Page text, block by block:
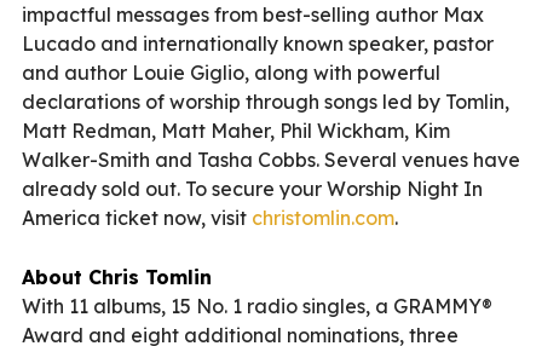
impactful messages from best-selling author Max
Lucado and internationally known speaker, pastor
and author Louie Giglio, along with powerful
declarations of worship through songs led by Tomlin,
Matt Redman, Matt Maher, Phil Wickham, Kim
Walker-Smith and Tasha Cobbs. Several venues have
already sold out. To secure your Worship Night In
America ticket now, visit christomlin.com.
About Chris Tomlin
With 11 albums, 15 No. 1 radio singles, a GRAMMY®
Award and eight additional nominations, three